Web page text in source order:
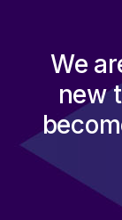
We
new